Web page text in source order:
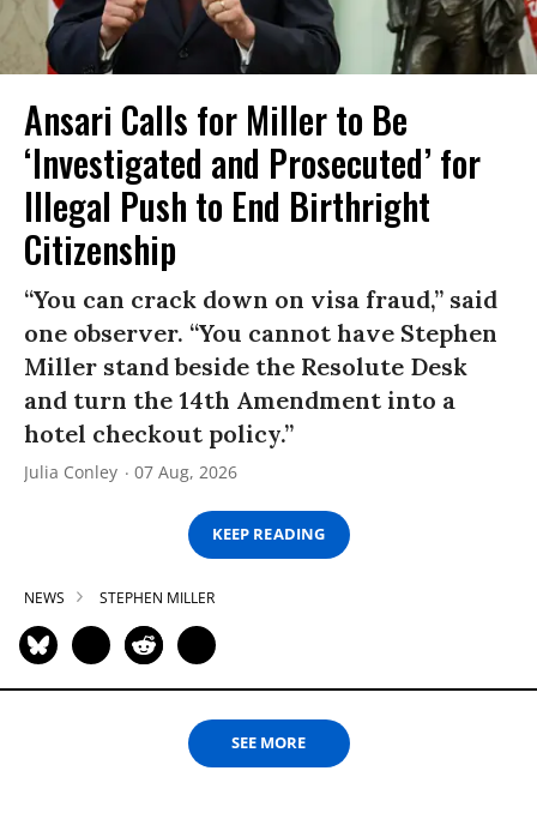
Ansari Calls for Miller to Be
‘Investigated and Prosecuted’ for
Illegal Push to End Birthright
Citizenship
“You can crack down on visa fraud,” said
one observer. “You cannot have Stephen
Miller stand beside the Resolute Desk
and turn the 14th Amendment into a
hotel checkout policy.”
Julia Conley 07 Aug, 2026
KEEP READING
NEWS STEPHEN MILLER
SEE MORE